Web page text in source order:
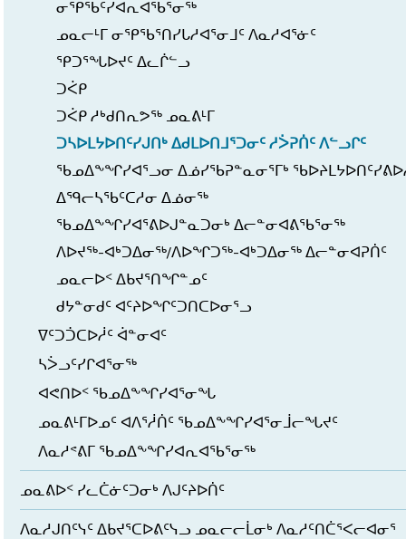
ᓂᕿᖃᑦᓯᐊᕆᐊᖃᕐᓂᖅ
ᓄᓇᓕᒻᒥ ᓂᕿᖃᕐᑎᓯᒐᓱᐊᕐᓂᒧᑦ ᐱᓇᓱᐊᕐᓃᑦ
ᕿᑐᕐᖓᐅᔪᑦ ᐃᓚᒌᓪᓗ
ᑐᐹᑭ
ᑐᐹᑭ ᓱᒃᑯᑎᕆᕗᖅ ᓄᓇᕕᒻᒥ
ᑐᓴᐅᒪᔭᐅᑎᑦᓯᒍᑎᒃ ᐃᑯᒪᐅᑎᒧᕐᑐᓂᑦ ᓱᐴᕈᑏᑦ ᐱᓪᓗᒋᑦ
ᖃᓄᐃᖕᖏᓯᐊᕐᓗᓂ ᐃᓅᓯᖃᕈᓐᓇᓂᕐᒥᒃ
ᐃᙯᓕᓴᖃᑦᑕᓱᓂ ᐃᓅᓂᖅ
ᖃᓄᐃᖕᖏᓯᐊᕐᕕᐅᒍᓐᓇᑐᓂᒃ ᐃᓕᓐᓂᐊᕕᖃᕐᓂᖅ
ᐱᐅᔪᖅ-ᐊᒃᑐᐃᓂᖅ/ᐱᐅᖏᑐᖅ-ᐊᒃᑐᐃᓂᖅ ᐃᓕᓐᓂᐊᕈᑏᑦ
ᓄᓇᓕᐅᑉ ᐃᑲᔪᕐᑎᖏᓐᓄᑦ
ᑯᔭᓐᓂᑯᑦ ᐊᑦᔨᐅᖏᑦᑐᑎᑕᐅᓂᕐᓗ
ᐁᑦᑐᑑᑕᐅᓲᑦ ᐋᓐᓂᐊᑦ
ᓴᐴᓗᑦᓯᒋᐊᕐᓂᖅ
ᐊᕙᑎᐅᑉ ᖃᓄᐃᖕᖏᓯᐊᕐᓂᖓ
ᓄᓇᕕᒻᒥᐅᓄᑦ ᐊᐱᕐᓲᑏᑦ ᖃᓄᐃᖕᖏᓯᐊᕐᓂᒨᓕᖓᔪᑦ
ᐱᓇᓱᕝᕕᒥ ᖃᓄᐃᖕᖏᓯᐊᕆᐊᖃᕐᓂᖅ
ᓄᓇᕕᐅᑉ ᓯᓚᑖᓃᑦᑐᓂᒃ ᐱᒍᑦᔨᐅᑏᑦ
ᐱᓇᓱᒍᑎᑦᓭᑦ ᐃᑲᔪᕐᑕᐅᕕᑦᓭᓗ ᓄᓇᓕᓕᒫᓂᒃ ᐱᓇᓱᑦᑎᑖᕐᐸᓕᐊᓂᕐ